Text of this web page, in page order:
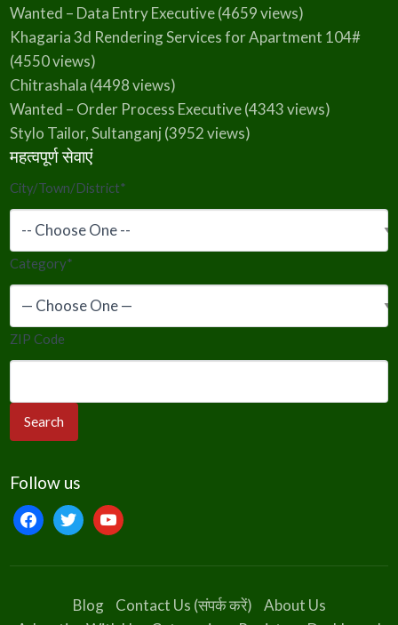
Wanted – Data Entry Executive(4659 views)
Khagaria 3d Rendering Services for Apartment 104#
(4550 views)
Chitrashala (4498 views)
Wanted – Order Process Executive(4343 views)
Stylo Tailor, Sultanganj (3952 views)
महत्वपूर्ण सेवाएं
City/Town/District*
Category*
ZIP Code
Follow us
facebooktwitteryoutube
Blog Contact Us (संपर्क करें)
About Us